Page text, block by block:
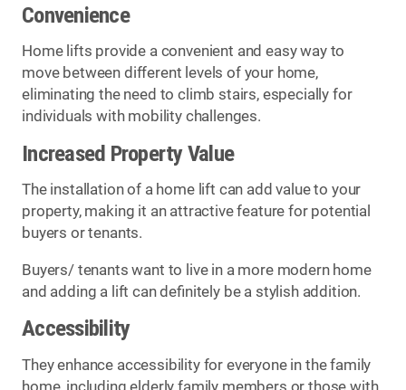
Convenience
Home lifts provide a convenient and easy way to
move between different levels of your home,
eliminating the need to climb stairs, especially for
individuals with mobility challenges.
Increased Property Value
The installation of a home lift can add value to your
property, making it an attractive feature for potential
buyers or tenants.
Buyers/ tenants want to live in a more modern home
and adding a lift can definitely be a stylish addition.
Accessibility
They enhance accessibility for everyone in the family